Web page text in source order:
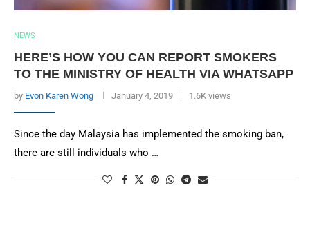
NEWS
HERE’S HOW YOU CAN REPORT SMOKERS
TO THE MINISTRY OF HEALTH VIA WHATSAPP
by Evon Karen Wong January 4, 2019 1.6K views
Since the day Malaysia has implemented the smoking ban,
there are still individuals who …